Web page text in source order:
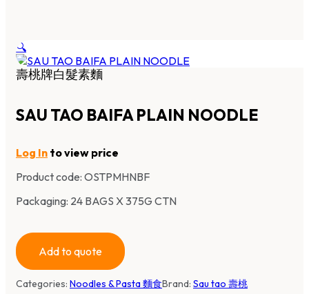
🔍
壽桃牌白髮素麵
SAU TAO BAIFA PLAIN NOODLE
Log In to view price
Product code: OSTPMHNBF
Packaging: 24 BAGS X 375G CTN
Add to quote
Categories: Noodles & Pasta 麵食Brand: Sau tao 壽桃